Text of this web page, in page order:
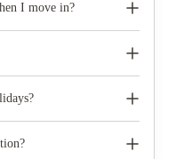
I move in?
team directly if you would